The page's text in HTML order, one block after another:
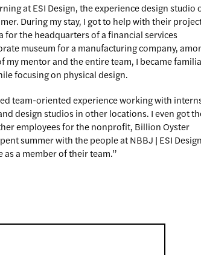
at ESI Design, the experience design studio
During my stay, I got to help with their
for the headquarters of a financial services
museum for a manufacturing company,
my mentor and the entire team, I became
focusing on physical design.
team-oriented experience working with
design studios in other locations. I even got
employees for the nonprofit, Billion Oyster
summer with the people at NBBJ | ESI Design
a member of their team.”